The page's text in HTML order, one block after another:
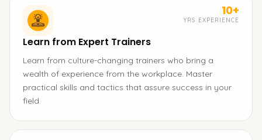
10+
YRS EXPERIENCE
Learn from Expert Trainers
Learn from culture-changing trainers who bring a
wealth of experience from the workplace. Master
practical skills and tactics that assure success in your
field.